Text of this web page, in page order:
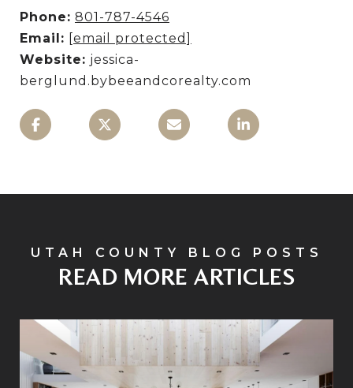
Phone: 801-787-4546
Email: [email protected]
Website: jessica-
berglund.bybeeandcorealty.com
READ MORE ARTICLES